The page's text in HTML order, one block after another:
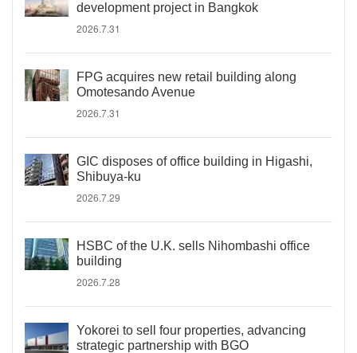
development project in Bangkok
2026.7.31
FPG acquires new retail building along
Omotesando Avenue
2026.7.31
GIC disposes of office building in Higashi,
Shibuya-ku
2026.7.29
HSBC of the U.K. sells Nihombashi office
building
2026.7.28
Yokorei to sell four properties, advancing
strategic partnership with BGO